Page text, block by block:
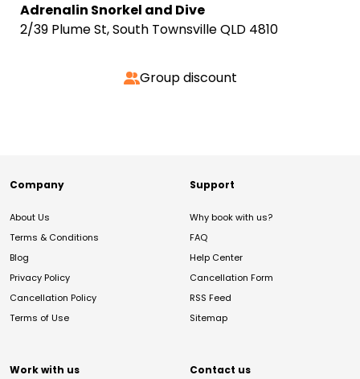
Adrenalin Snorkel and Dive
2/39 Plume St, South Townsville QLD 4810
Group discount
Company
About Us
Terms & Conditions
Blog
Privacy Policy
Cancellation Policy
Terms of Use
Support
Why book with us?
FAQ
Help Center
Cancellation Form
RSS Feed
Sitemap
Work with us Contact us